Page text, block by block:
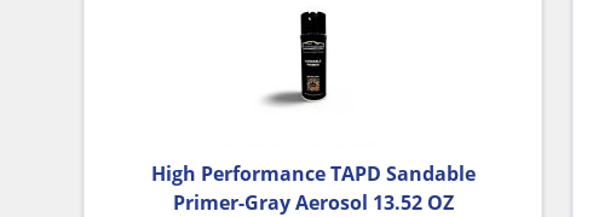
High Performance TAPD Sandable
Primer-Gray Aerosol 13.52 OZ